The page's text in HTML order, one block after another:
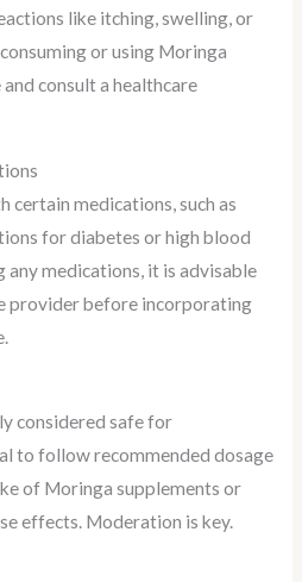
like itching, swelling, or
or using Moringa
consult a healthcare
certain medications, such as
for diabetes or high blood
any medications, it is advisable
provider before incorporating
considered safe for
to follow recommended dosage
of Moringa supplements or
effects. Moderation is key.